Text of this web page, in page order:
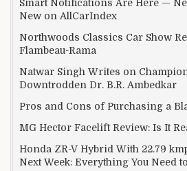
Smart Notifications Are Here —
New on AllCarIndex
Northwoods Classics Car Show
Flambeau-Rama
Natwar Singh Writes on
Downtrodden Dr. B.R. Ambedkar
Pros and Cons of Purchasing a
MG Hector Facelift Review: Is It
Honda ZR-V Hybrid With 22.79
Next Week: Everything You Need